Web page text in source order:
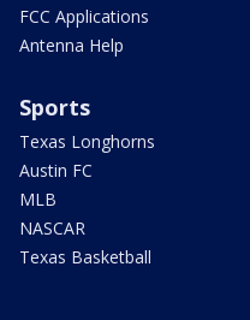
FCC Applications
Antenna Help
Sports
Texas Longhorns
Austin FC
MLB
NASCAR
Texas Basketball